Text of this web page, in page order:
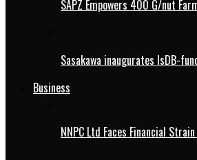
SAPZ Empowers 400 G/nut
Sasakawa inaugurates IsDB-
Business
NNPC Ltd Faces Financial